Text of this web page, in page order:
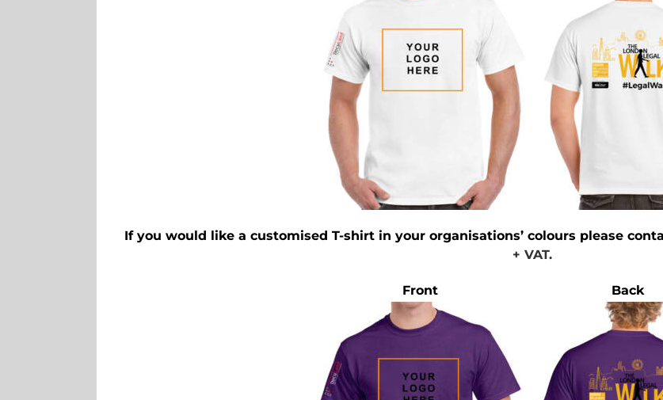
If you would like a customised T-shirt in your organisations’ colours please
+ VAT.
Front Back